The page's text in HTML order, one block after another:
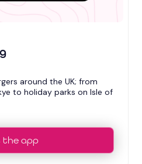
around the UK; from
to holiday parks on Isle of
the app